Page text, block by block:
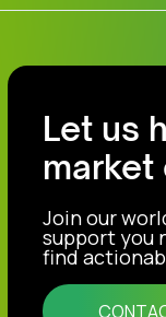
Let us
Join our
support you
find